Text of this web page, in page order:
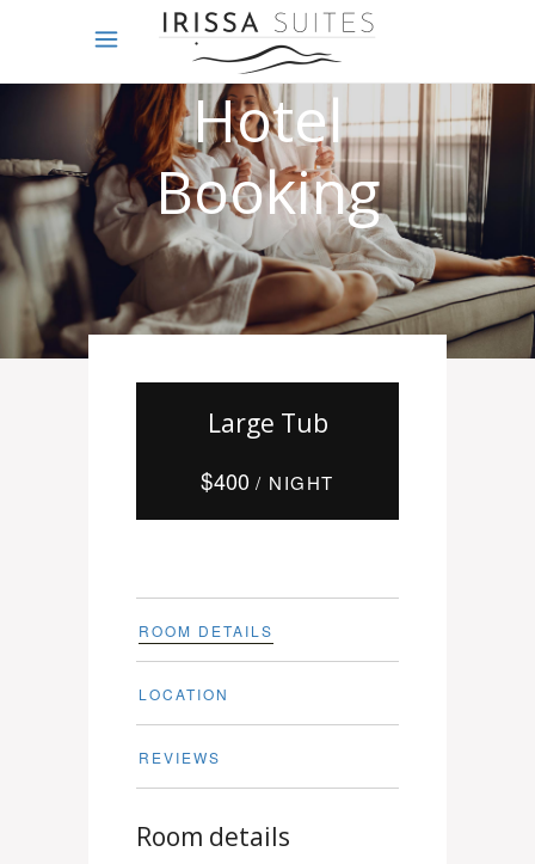
Online
Hotel
Booking
Large Tub
$400 / NIGHT
ROOM DETAILS
LOCATION
REVIEWS
Room details